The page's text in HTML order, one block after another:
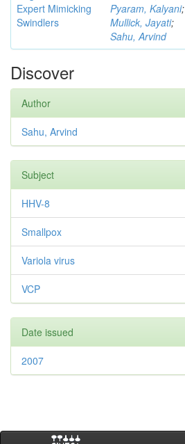
Expert Mimicking
Swindlers
Pyaram, Kalyani;
Mullick, Jayati;
Sahu, Arvind
Discover
Author
Sahu, Arvind
Subject
HHV-8
Smallpox
Variola virus
VCP
Date issued
2007